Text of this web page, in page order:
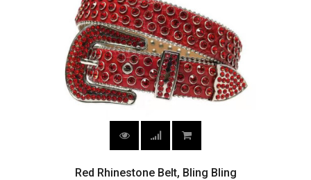
Red Rhinestone Belt, Bling Bling